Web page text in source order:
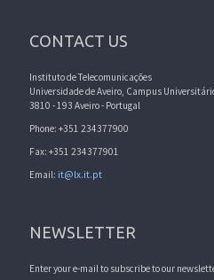
CONTACT US
Instituto de Telecomunicações
Universidade de Aveiro, Campus
3810 - 193 Aveiro - Portugal
Phone: +351 234377900
Fax: +351 234377901
Email: it@lx.it.pt
NEWSLETTER
Enter your e-mail to subscribe to our